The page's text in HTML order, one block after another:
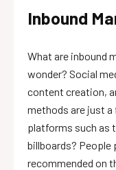
Inbound
What are inbound
wonder? Social
content creation,
methods are just
platforms such as
billboards?
recommended on